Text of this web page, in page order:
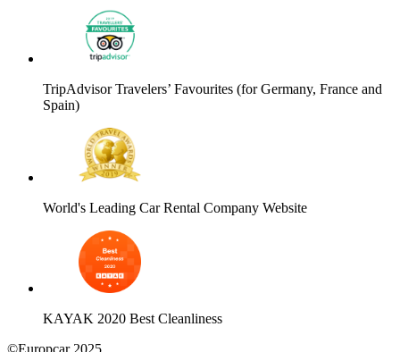
TripAdvisor Travelers’ Favourites (for Germany, France and
Spain)
World's Leading Car Rental Company Website
KAYAK 2020 Best Cleanliness
©Europcar 2025